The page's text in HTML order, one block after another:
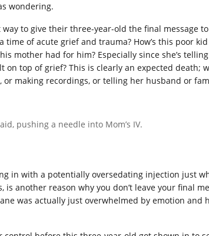
wondering.
way to give their three-year-old the final message
of acute grief and trauma? How’s this poor
mother had for him? Especially since she’s
top of grief? This is clearly an expected death;
making recordings, or telling her husband or
pushing a needle into Mom’s IV.
in with a potentially oversedating injection just
is another reason why you don’t leave your final
was actually just overwhelmed by emotion and